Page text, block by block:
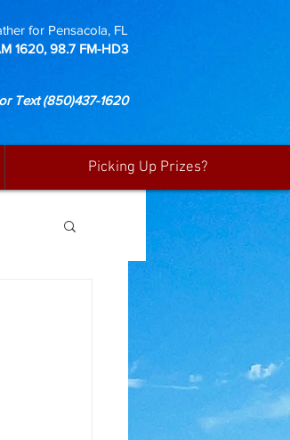
for Pensacola, FL
1620, 98.7 FM-HD3
Text(850)437-1620
Picking Up Prizes?